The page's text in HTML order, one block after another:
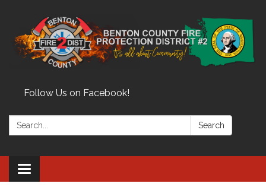
Follow Us on Facebook!
Search: Search
Toggle
navigation